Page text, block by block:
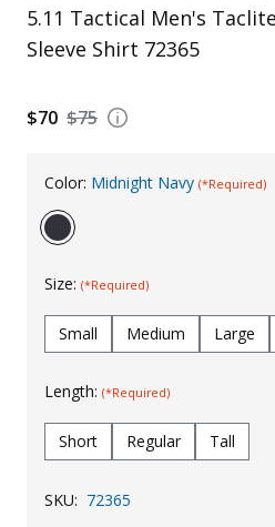
5.11 Tactical Men's
Sleeve Shirt 72365
$75
$70
Color: Midnight Navy (*Required)
Size: (*Required)
Small Medium Large
Length: (*Required)
Short Regular Tall
SKU: 72365